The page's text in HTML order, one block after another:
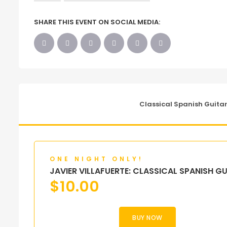
SHARE THIS EVENT ON SOCIAL MEDIA:
Classical Spanish
ONE NIGHT ONLY!
JAVIER VILLAFUERTE: CLASSICAL SPANISH
$10.00
BUY NOW